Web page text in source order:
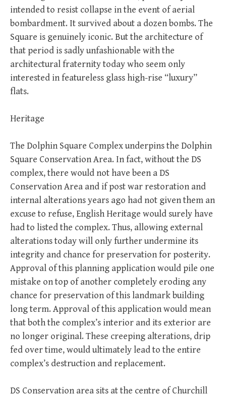
intended to resist collapse in the event of aerial
bombardment. It survived about a dozen bombs. The
Square is genuinely iconic. But the architecture of
that period is sadly unfashionable with the
architectural fraternity today who seem only
interested in featureless glass high-rise “luxury”
flats.
Heritage
The Dolphin Square Complex underpins the Dolphin
Square Conservation Area. In fact, without the DS
complex, there would not have been a DS
Conservation Area and if post war restoration and
internal alterations years ago had not given them an
excuse to refuse, English Heritage would surely have
had to listed the complex. Thus, allowing external
alterations today will only further undermine its
integrity and chance for preservation for posterity.
Approval of this planning application would pile one
mistake on top of another completely eroding any
chance for preservation of this landmark building
long term. Approval of this application would mean
that both the complex’s interior and its exterior are
no longer original. These creeping alterations, drip
fed over time, would ultimately lead to the entire
complex’s destruction and replacement.
DS Conservation area sits at the centre of Churchill